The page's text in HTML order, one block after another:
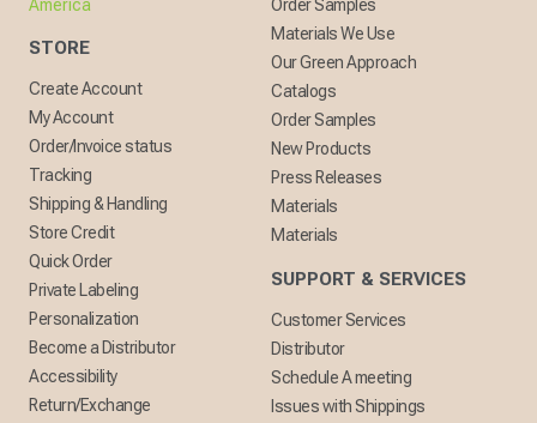
America
STORE
Create Account
My Account
Order/Invoice status
Tracking
Shipping & Handling
Store Credit
Quick Order
Private Labeling
Personalization
Become a Distributor
Accessibility
Return/Exchange
Order Samples
Materials We Use
Our Green Approach
Catalogs
Order Samples
New Products
Press Releases
Materials
Materials
SUPPORT & SERVICES
Customer Services
Distributor
Schedule A meeting
Issues with Shippings